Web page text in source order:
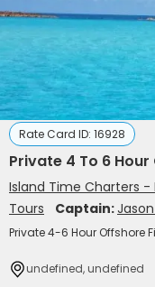
Rate Card ID: 16928
Private 4 To 6
Island Time Charters -
Tours
Captain:
Private 4-6 Hour Offshore
undefined, undefined